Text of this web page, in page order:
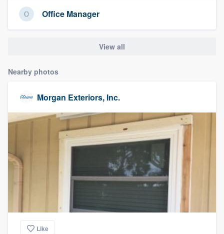
Office Manager
View all
Nearby photos
Morgan Exteriors, Inc.
Like
Get started
. We'll answer your questions, show
you a demo, and get you started.
Pricing
Our flat-rate pricing gives you the ability
to survey who you want, when you want,
without having to worry about overages.